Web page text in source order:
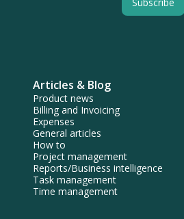
Articles & Blog
Product news
Billing and Invoicing
Expenses
General articles
How to
Project management
Reports/Business intelligence
Task management
Time management